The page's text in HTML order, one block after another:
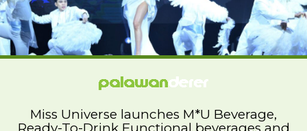
Miss Universe launches M*U Beverage,